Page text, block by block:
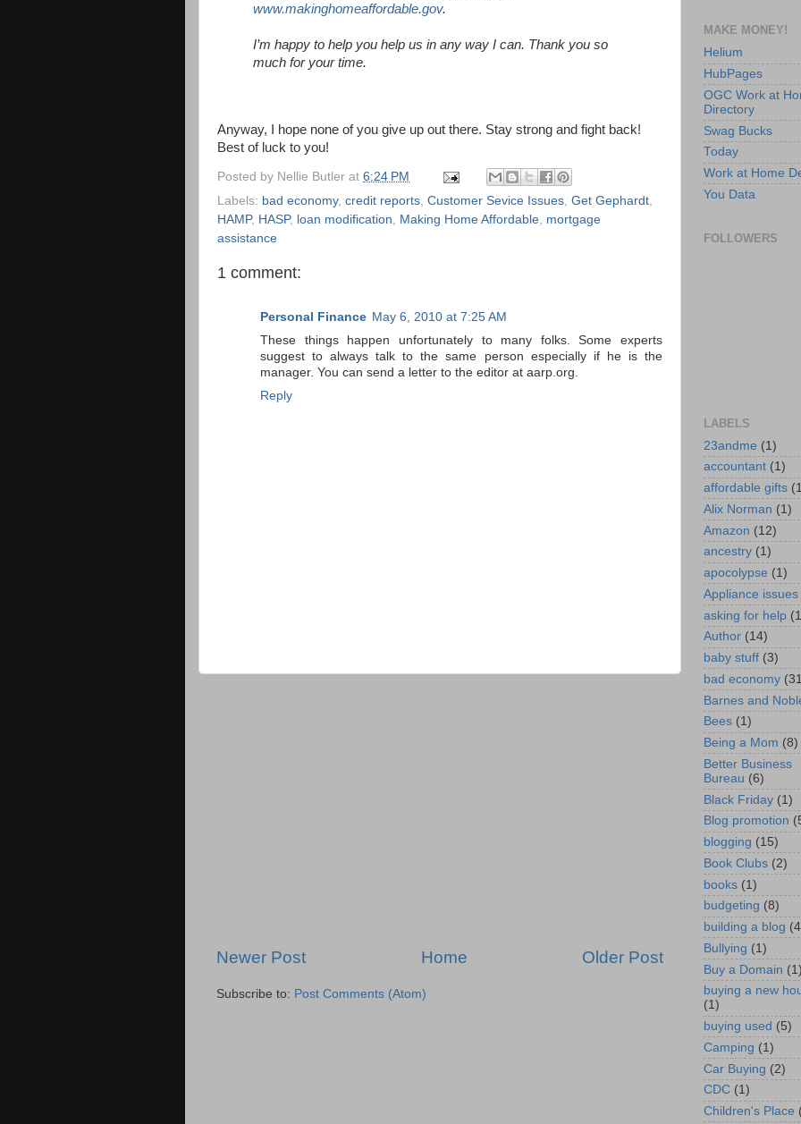
www.makinghomeaffordable.gov.
I’m happy to help you help us in any way I can. Thank you so
much for your time.
Anyway, I hope none of you give up out there. Stay strong and fight back!
Best of luck to you!
Posted by Nellie Butler at 6:24 PM
Labels: bad economy, credit reports, Customer Sevice Issues, Get Gephardt,
HAMP, HASP, loan modification, Making Home Affordable, mortgage
assistance
1 comment:
Personal Finance May 6, 2010 at 7:25 AM
These things happen unfortunately to many folks. Some experts
suggest to always talk to the same person especially if he is the
manager. You can send a letter to the editor at aarp.org.
Reply
Newer Post Older Post
Home
Subscribe to: Post Comments (Atom)
MAKE MONEY!
Helium
HubPages
OGC Work at
Directory
Swag Bucks
Today
Work at Home
You Data
FOLLOWERS
LABELS
23andme (1)
accountant (1)
affordable gifts
Alix Norman (1)
Amazon (12)
ancestry (1)
apocolypse (1)
Appliance issues
asking for help
Author (14)
baby stuff (3)
bad economy
Barnes and
Bees (1)
Being a Mom (8)
Better Business
Bureau (6)
Black Friday (1)
Blog promotion
blogging (15)
Book Clubs (2)
books (1)
budgeting (8)
building a blog
Bullying (1)
Buy a Domain (1)
buying a new
(1)
buying used (5)
Camping (1)
Car Buying (2)
CDC (1)
Children's Place